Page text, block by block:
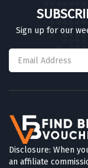
Sign up for our
Disclosure: When
an affiliate